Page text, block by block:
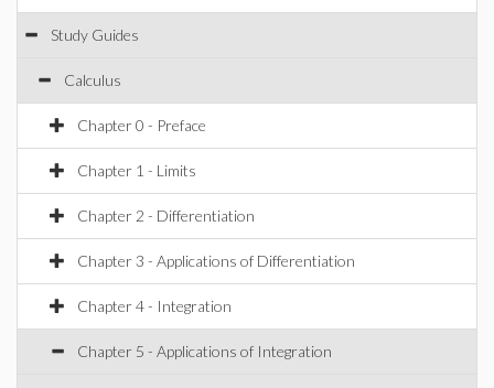
Study Guides
Calculus
Chapter 0 - Preface
Chapter 1 - Limits
Chapter 2 - Differentiation
Chapter 3 - Applications of Differentiation
Chapter 4 - Integration
Chapter 5 - Applications of Integration